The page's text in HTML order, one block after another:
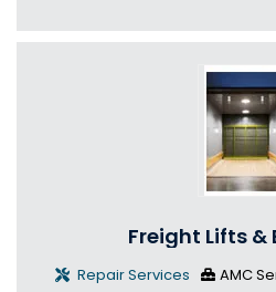
Freight Lifts &
Repair Services AMC